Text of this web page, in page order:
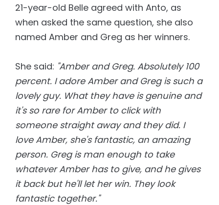
21-year-old Belle agreed with Anto, as
when asked the same question, she also
named Amber and Greg as her winners.
She said: "Amber and Greg. Absolutely 100
percent. I adore Amber and Greg is such a
lovely guy. What they have is genuine and
it's so rare for Amber to click with
someone straight away and they did. I
love Amber, she's fantastic, an amazing
person. Greg is man enough to take
whatever Amber has to give, and he gives
it back but he'll let her win. They look
fantastic together."